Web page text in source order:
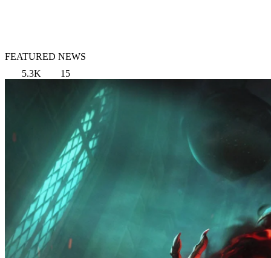
FEATURED NEWS
5.3K
15